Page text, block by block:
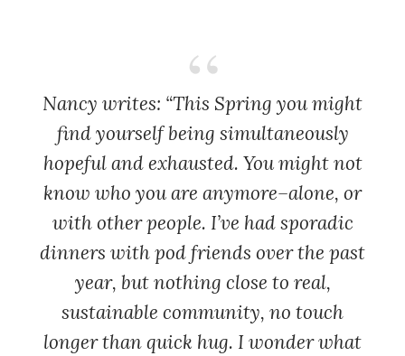
Nancy writes: “This Spring you might
find yourself being simultaneously
hopeful and exhausted. You might not
know who you are anymore–alone, or
with other people. I’ve had sporadic
dinners with pod friends over the past
year, but nothing close to real,
sustainable community, no touch
longer than quick hug. I wonder what